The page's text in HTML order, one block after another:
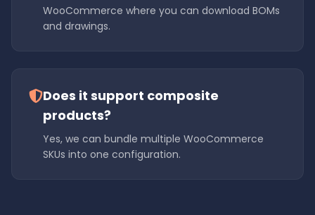
WooCommerce where you can download BOMs
and drawings.
Does it support composite
products?
Yes, we can bundle multiple WooCommerce
SKUs into one configuration.